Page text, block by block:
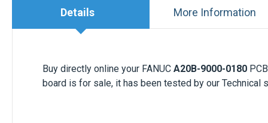
Details
Buy directly online your FANUC A20B-9000-0180
board is for sale, it has been tested by our Technical
More Information